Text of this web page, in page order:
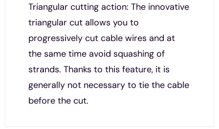
Triangular cutting action: The innovative
triangular cut allows you to
progressively cut cable wires and at
the same time avoid squashing of
strands. Thanks to this feature, it is
generally not necessary to tie the cable
before the cut.